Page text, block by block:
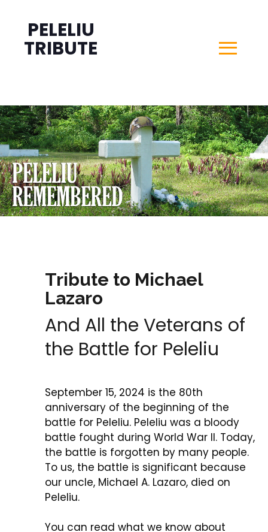
PELELIU
TRIBUTE
Tribute to Michael
Lazaro
And All the Veterans of
the Battle for Peleliu
September 15, 2024 is the 80th
anniversary of the beginning of the
battle for Peleliu. Peleliu was a bloody
battle fought during World War II. Today,
the battle is forgotten by many people.
To us, the battle is significant because
our uncle, Michael A. Lazaro, died on
Peleliu.
You can read what we know about